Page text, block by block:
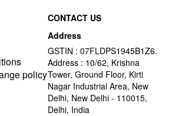
policy
CONTACT US
Address
GSTIN : 07FLDPS1945B1Z6.
Address : 10/62, Krishna
Tower, Ground Floor, Kirti
Nagar Industrial Area, New
Delhi, New Delhi - 110015,
Delhi, India